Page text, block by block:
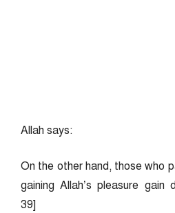
Allah says:
On the other hand, those who
gaining Allah’s pleasure gain
39]